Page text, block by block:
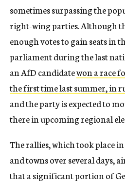
sometimes surpassing the
right-wing parties. Although
enough votes to gain seats in
parliament during the last
an AfD candidatewon a race
the first time last summer, in
and the party is expected to
there in upcoming regional
The rallies, which took place
and towns over several days,
that a significant portion of